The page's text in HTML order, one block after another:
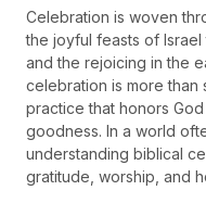
Celebration is woven
the joyful feasts of
and the rejoicing in the
celebration is more than
practice that honors
goodness. In a world
understanding biblical
gratitude, worship, and